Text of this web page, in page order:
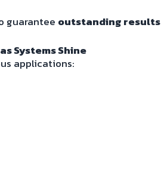
guarantee outstanding results
Systems Shine
applications: